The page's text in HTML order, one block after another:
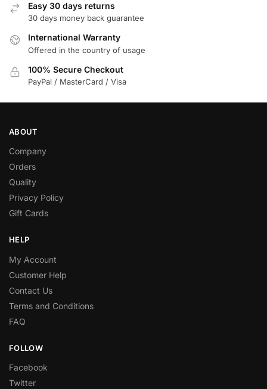
Easy 30 days returns
30 days money back guarantee
International Warranty
Offered in the country of usage
100% Secure Checkout
PayPal / MasterCard / Visa
ABOUT
Company
Orders
Quality
Privacy Policy
Gift Cards
HELP
My Account
Customer Help
Contact Us
Terms and Conditions
FAQ
FOLLOW
Facebook
Twitter